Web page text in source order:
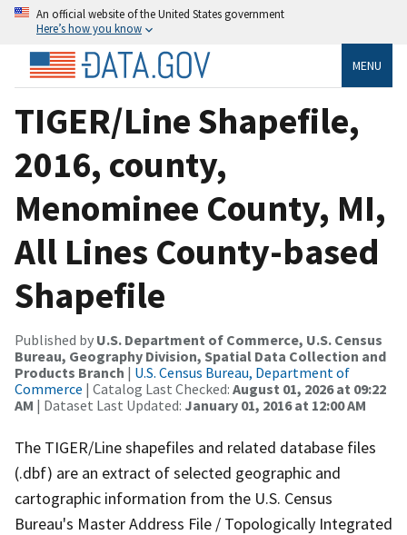
An official website of the United States government
Here’s how you know
MENU
TIGER/Line Shapefile,
2016, county,
Menominee County, MI,
All Lines County-based
Shapefile
Published by U.S. Department of Commerce, U.S. Census
Bureau, Geography Division, Spatial Data Collection and
Products Branch | U.S. Census Bureau, Department of
Commerce | Catalog Last Checked: August 01, 2026 at 09:22
AM | Dataset Last Updated: January 01, 2016 at 12:00 AM
The TIGER/Line shapefiles and related database files
(.dbf) are an extract of selected geographic and
cartographic information from the U.S. Census
Bureau's Master Address File / Topologically Integrated